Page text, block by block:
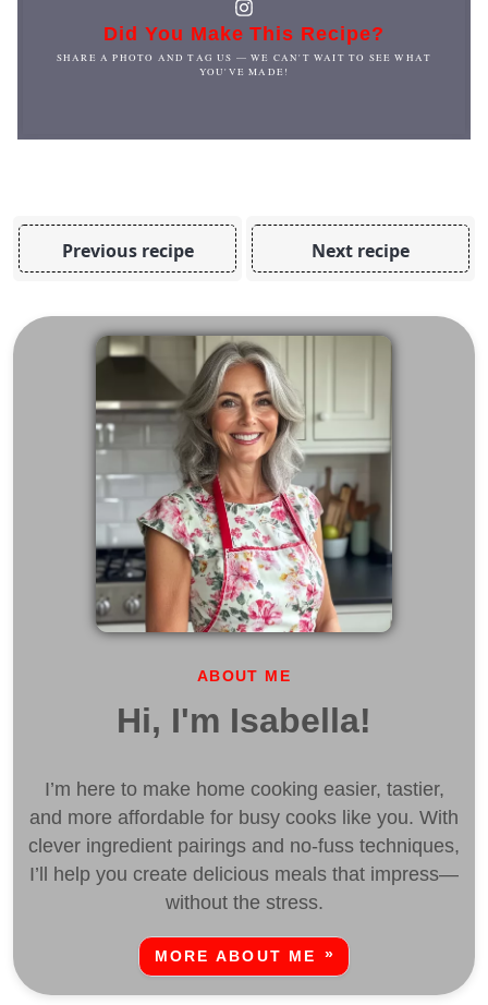
Did You Make This Recipe?
SHARE A PHOTO AND TAG US — WE CAN'T WAIT TO SEE WHAT
YOU'VE MADE!
Previous recipe Next recipe
ABOUT ME
Hi, I'm Isabella!
I’m here to make home cooking easier, tastier,
and more affordable for busy cooks like you. With
clever ingredient pairings and no-fuss techniques,
I’ll help you create delicious meals that impress—
without the stress.
MORE ABOUT ME